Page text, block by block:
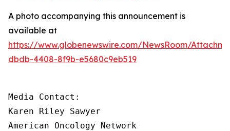
A photo accompanying this announcement is
available at
https://www.globenewswire.com/NewsRoom/
dbdb-4408-8f9b-e5680c9eb519
Media Contact:
Karen Riley Sawyer
American Oncology Network